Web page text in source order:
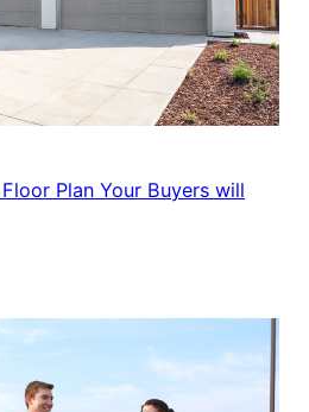
Plan Your Buyers will